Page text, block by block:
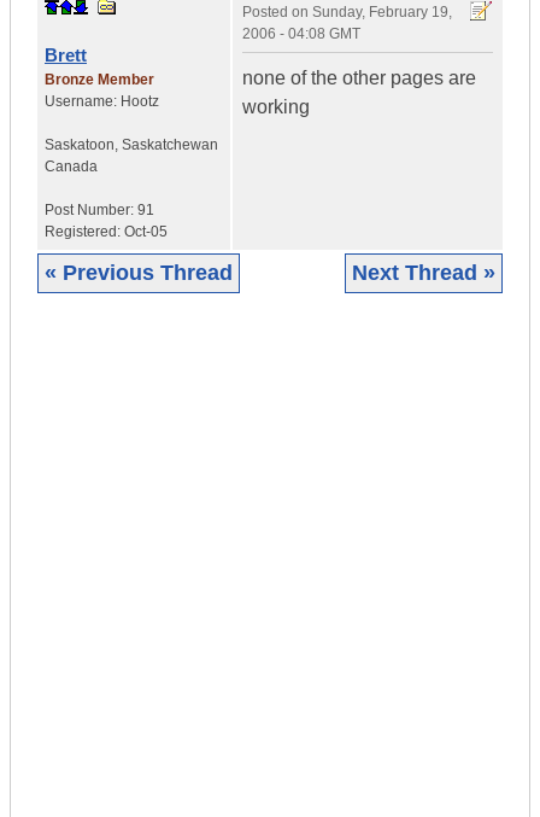
Brett
Bronze Member
Username: Hootz
Saskatoon, Saskatchewan
Canada
Post Number: 91
Registered: Oct-05
Posted on Sunday, February 19,
2006 - 04:08 GMT
none of the other pages are
working
« Previous Thread Next Thread »